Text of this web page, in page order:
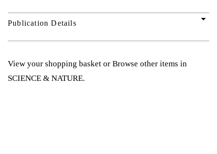
Publication Details arrow_drop_down
View your shopping basket or Browse other items in
SCIENCE & NATURE.